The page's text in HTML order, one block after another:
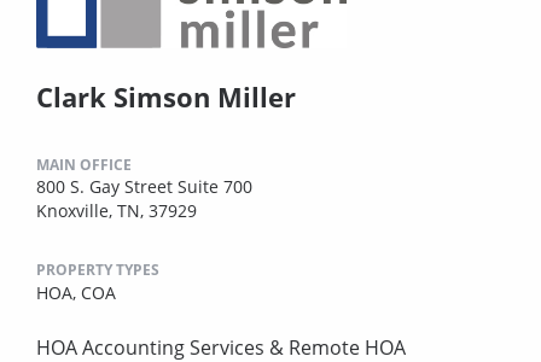
Clark Simson Miller
MAIN OFFICE
800 S. Gay Street Suite 700
Knoxville, TN, 37929
PROPERTY TYPES
HOA, COA
HOA Accounting Services & Remote HOA